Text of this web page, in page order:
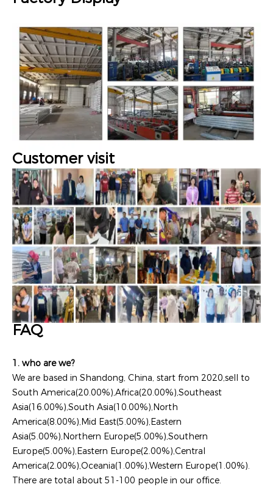
Customer visit
FAQ
1. who are we?
We are based in Shandong, China, start from 2020,sell to
South America(20.00%),Africa(20.00%),Southeast
Asia(16.00%),South Asia(10.00%),North
America(8.00%),Mid East(5.00%),Eastern
Asia(5.00%),Northern Europe(5.00%),Southern
Europe(5.00%),Eastern Europe(2.00%),Central
America(2.00%),Oceania(1.00%),Western Europe(1.00%).
There are total about 51-100 people in our office.